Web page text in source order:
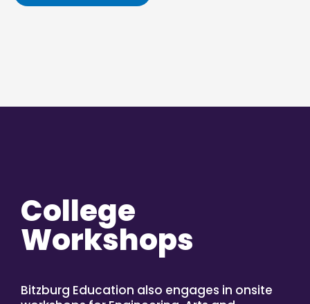
College
Workshops
Bitzburg Education also engages in onsite